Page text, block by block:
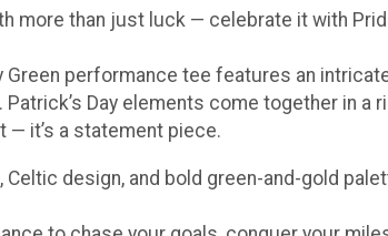
more than just luck — celebrate it with
Green performance tee features an
Patrick’s Day elements come together in
— it’s a statement piece.
Celtic design, and bold green-and-gold